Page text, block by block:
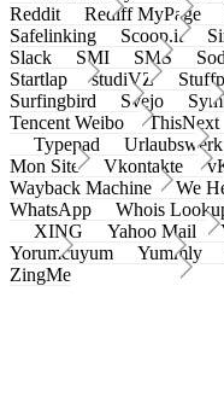
Reddit
Rediff MyPage
Safelinking
Scoop.it
Slack
SMI SMS
Startlap
studiVZ
Surfingbird
Svejo
Tencent Weibo
ThisNext
Typepad
Urlaubswerk
Mon Site
Vkontakte
Wayback Machine
We
WhatsApp
Whois
XING
Yahoo Mail
Yorumcuyum
Yummly
ZingMe